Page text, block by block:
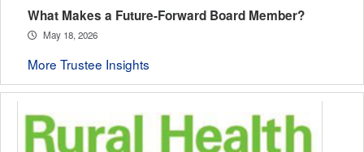
What Makes a Future-Forward Board Member?
May 18, 2026
More Trustee Insights